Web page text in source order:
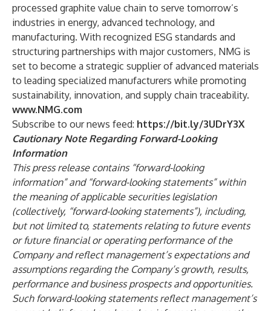
processed graphite value chain to serve tomorrow’s
industries in energy, advanced technology, and
manufacturing. With recognized ESG standards and
structuring partnerships with major customers, NMG is
set to become a strategic supplier of advanced materials
to leading specialized manufacturers while promoting
sustainability, innovation, and supply chain traceability.
www.NMG.com
Subscribe to our news feed: https://bit.ly/3UDrY3X
Cautionary Note Regarding Forward-Looking
Information
This press release contains “forward-looking
information” and “forward-looking statements” within
the meaning of applicable securities legislation
(collectively, “forward-looking statements”), including,
but not limited to, statements relating to future events
or future financial or operating performance of the
Company and reflect management’s expectations and
assumptions regarding the Company’s growth, results,
performance and business prospects and opportunities.
Such forward-looking statements reflect management’s